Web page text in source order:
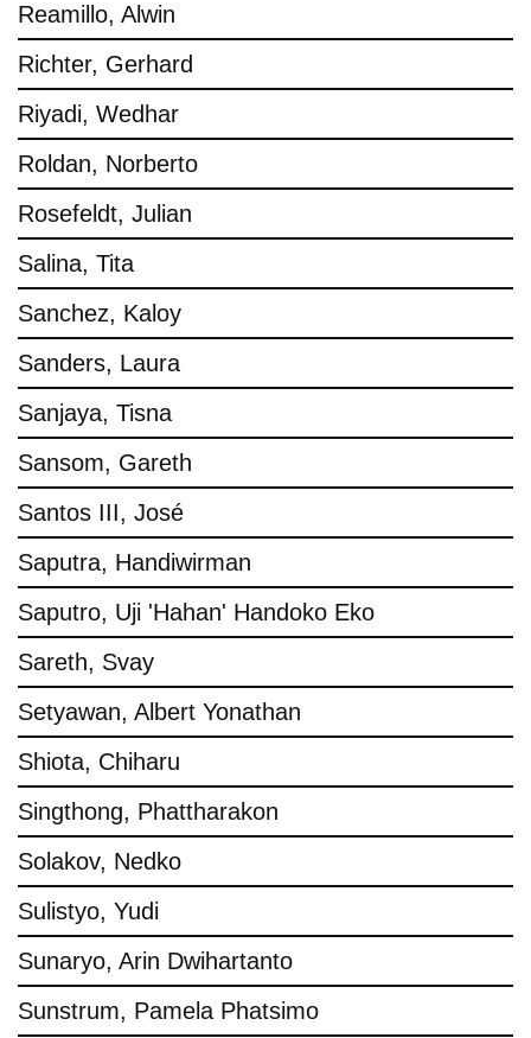
Reamillo, Alwin
Richter, Gerhard
Riyadi, Wedhar
Roldan, Norberto
Rosefeldt, Julian
Salina, Tita
Sanchez, Kaloy
Sanders, Laura
Sanjaya, Tisna
Sansom, Gareth
Santos III, José
Saputra, Handiwirman
Saputro, Uji 'Hahan' Handoko Eko
Sareth, Svay
Setyawan, Albert Yonathan
Shiota, Chiharu
Singthong, Phattharakon
Solakov, Nedko
Sulistyo, Yudi
Sunaryo, Arin Dwihartanto
Sunstrum, Pamela Phatsimo